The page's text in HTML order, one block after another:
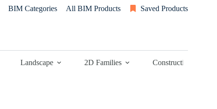
BIM Categories All BIM Products Saved Products
Landscape 2D Families Construction